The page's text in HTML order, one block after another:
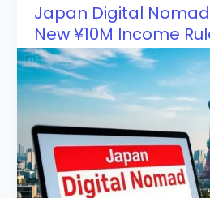
Japan Digital Nomad
New ¥10M Income